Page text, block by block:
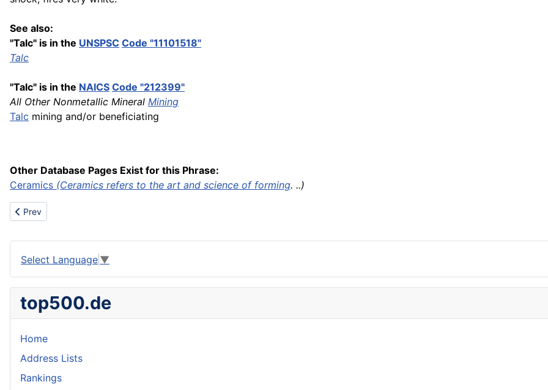
See also:
"Talc" is in the UNSPSC Code "11101518"
Talc
"Talc" is in the NAICS Code "212399"
All Other Nonmetallic Mineral Mining
Talc mining and/or beneficiating
Other Database Pages Exist for this Phrase:
Ceramics (Ceramics refers to the art and science of forming. ..)
Previous article: Tensely
Prev
Select Language ▼
top500.de
Home
Address Lists
Rankings